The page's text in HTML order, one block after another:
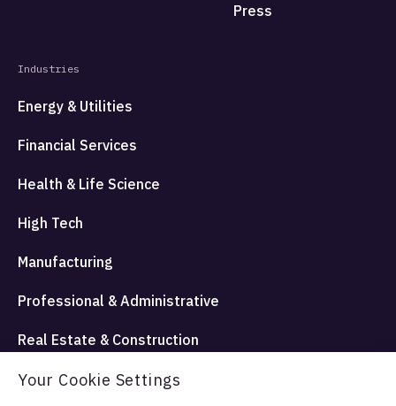
Industries
Energy & Utilities
Financial Services
Health & Life Science
High Tech
Manufacturing
Professional & Administrative
Real Estate & Construction
Travel Hospitality and Entertainment
Press
Your Cookie Settings